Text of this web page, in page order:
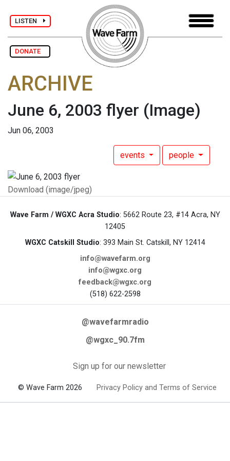
LISTEN
DONATE
ARCHIVE
June 6, 2003 flyer (Image)
Jun 06, 2003
events people
Download (image/jpeg)
Wave Farm / WGXC Acra Studio: 5662 Route 23, #14 Acra, NY
12405
WGXC Catskill Studio: 393 Main St. Catskill, NY 12414
info@wavefarm.org
info@wgxc.org
feedback@wgxc.org
(518) 622-2598
@wavefarmradio
@wgxc_90.7fm
Sign up for our newsletter
© Wave Farm 2026 Privacy Policy and Terms of Service